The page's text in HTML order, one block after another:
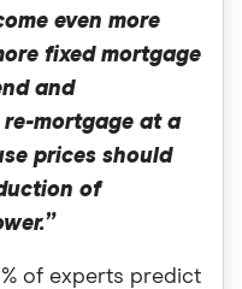
even more
fixed mortgage
and
mortgage at a
prices should
of
of experts predict